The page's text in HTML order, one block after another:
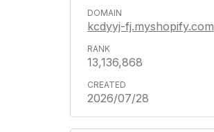
kcdyyj-fj.myshopify.com
13,136,868
2026/07/28